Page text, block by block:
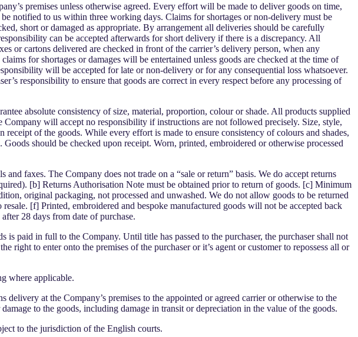
premises unless otherwise agreed. Every effort will be made to deliver goods on time,
notified to us within three working days. Claims for shortages or non-delivery must be
short or damaged as appropriate. By arrangement all deliveries should be carefully
can be accepted afterwards for short delivery if there is a discrepancy. All
or cartons delivered are checked in front of the carrier’s delivery person, when any
for shortages or damages will be entertained unless goods are checked at the time of
will be accepted for late or non-delivery or for any consequential loss whatsoever.
responsibility to ensure that goods are correct in every respect before any processing of
absolute consistency of size, material, proportion, colour or shade. All products supplied
will accept no responsibility if instructions are not followed precisely. Size, style,
of the goods. While every effort is made to ensure consistency of colours and shades,
should be checked upon receipt. Worn, printed, embroidered or otherwise processed
faxes. The Company does not trade on a “sale or return” basis. We do accept returns
[b] Returns Authorisation Note must be obtained prior to return of goods. [c] Minimum
original packaging, not processed and unwashed. We do not allow goods to be returned
[f] Printed, embroidered and bespoke manufactured goods will not be accepted back
28 days from date of purchase.
paid in full to the Company. Until title has passed to the purchaser, the purchaser shall not
right to enter onto the premises of the purchaser or it’s agent or customer to repossess all or
where applicable.
at the Company’s premises to the appointed or agreed carrier or otherwise to the
to the goods, including damage in transit or depreciation in the value of the goods.
to the jurisdiction of the English courts.